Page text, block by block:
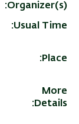
Organizer(s)
Usual Time
Place
More
Details